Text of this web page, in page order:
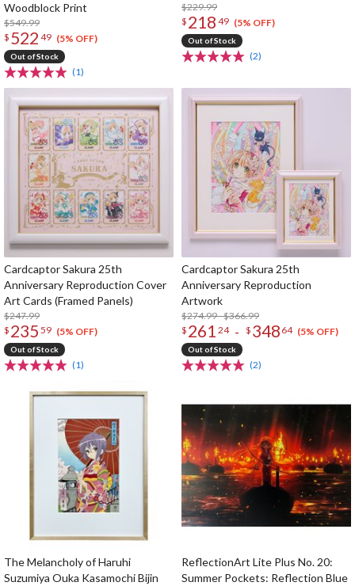
Woodblock Print
$549.99
$ 522 49 (5% OFF)
Out of Stock
(1)
$229.99
$ 218 49 (5% OFF)
Out of Stock
(2)
Cardcaptor Sakura 25th
Anniversary Reproduction Cover
Art Cards (Framed Panels)
$247.99
$ 235 59 (5% OFF)
Out of Stock
(1)
Cardcaptor Sakura 25th
Anniversary Reproduction
Artwork
$274.99 - $366.99
$ 261 24 - $ 348 64 (5% OFF)
Out of Stock
(2)
The Melancholy of Haruhi
Suzumiya Ouka Kasamochi Bijin
ReflectionArt Lite Plus No. 20:
Summer Pockets: Reflection Blue